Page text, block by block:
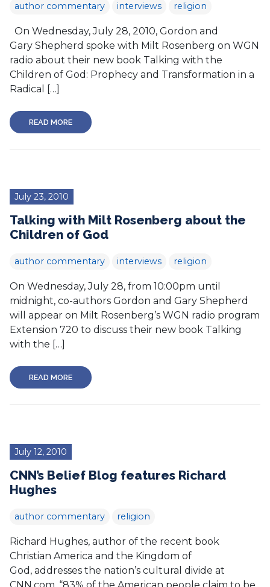
author commentary interviews religion
On Wednesday, July 28, 2010, Gordon and
Gary Shepherd spoke with Milt Rosenberg on WGN
radio about their new book Talking with the
Children of God: Prophecy and Transformation in a
Radical […]
READ MORE
July 23, 2010
Talking with Milt Rosenberg about the
Children of God
author commentary interviews religion
On Wednesday, July 28, from 10:00pm until
midnight, co-authors Gordon and Gary Shepherd
will appear on Milt Rosenberg’s WGN radio program
Extension 720 to discuss their new book Talking
with the […]
READ MORE
July 12, 2010
CNN’s Belief Blog features Richard
Hughes
author commentary religion
Richard Hughes, author of the recent book
Christian America and the Kingdom of
God, addresses the nation’s cultural divide at